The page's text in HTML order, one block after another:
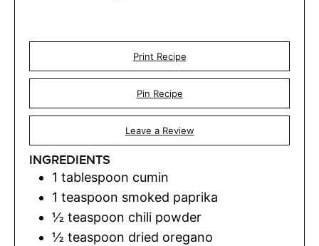
Print Recipe
Pin Recipe
Leave a Review
INGREDIENTS
1 tablespoon cumin
1 teaspoon smoked paprika
½ teaspoon chili powder
½ teaspoon dried oregano